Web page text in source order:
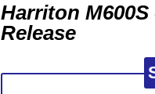
Harriton
Release